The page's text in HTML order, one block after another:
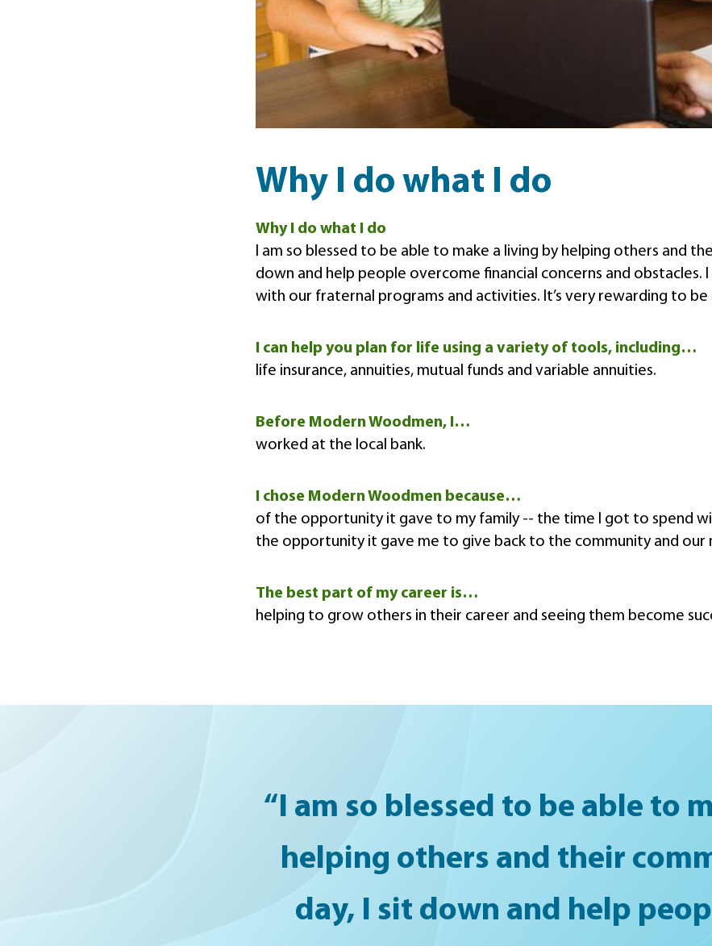
Why I do what I do
Why I do what I do
I am so blessed to be able to make a living by helping others and
down and help people overcome financial concerns and obstacles.
with our fraternal programs and activities. It’s very rewarding to
I can help you plan for life using a variety of tools, including…
life insurance, annuities, mutual funds and variable annuities.
Before Modern Woodmen, I…
worked at the local bank.
I chose Modern Woodmen because…
of the opportunity it gave to my family -- the time I got to spend
the opportunity it gave me to give back to the community and our
The best part of my career is…
helping to grow others in their career and seeing them become
“I am so blessed to be able to
helping others and their
day, I sit down and help